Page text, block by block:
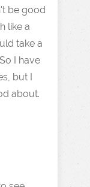
be good
like a
take a
I have
but I
about.